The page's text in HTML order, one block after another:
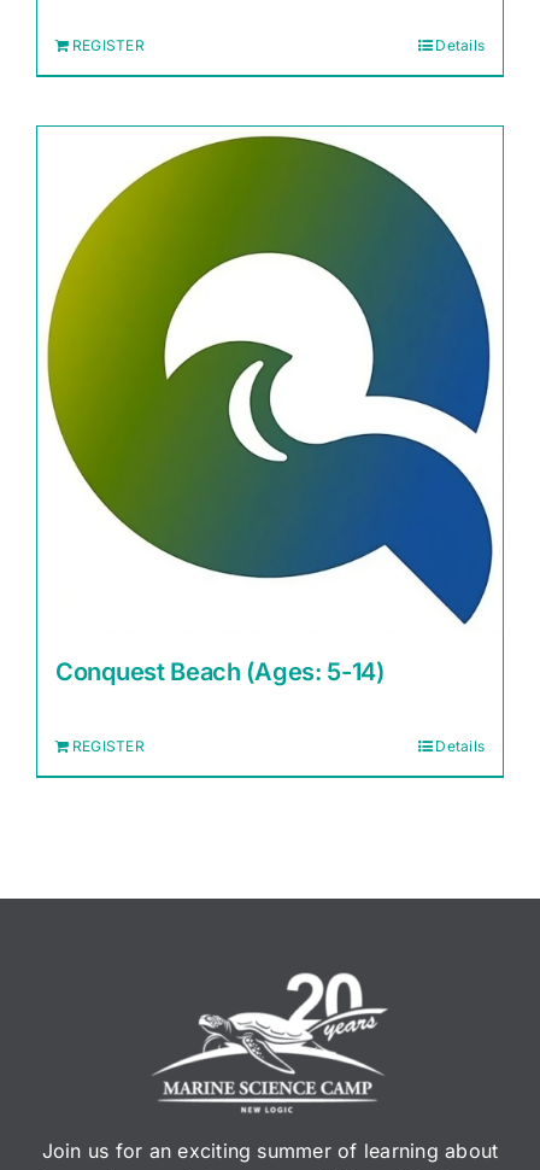
REGISTER Details
Conquest Beach (Ages: 5-14)
REGISTER Details
Join us for an exciting summer of learning about